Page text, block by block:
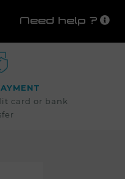
Need help ?
card or bank